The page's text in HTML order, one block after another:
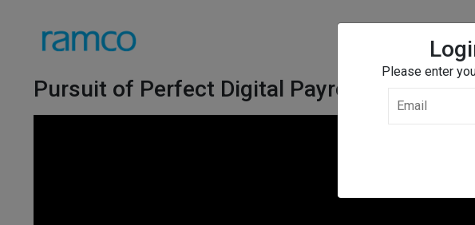
Pursuit of Perfect Digital Payroll - Does it
Please enter